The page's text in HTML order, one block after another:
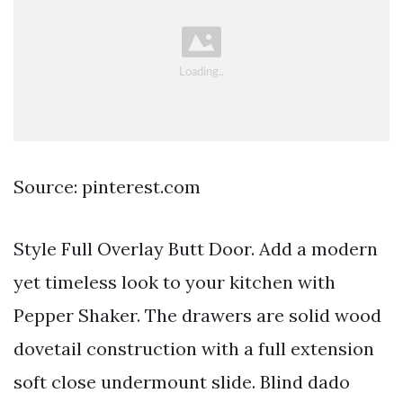
Source: pinterest.com
Style Full Overlay Butt Door. Add a modern
yet timeless look to your kitchen with
Pepper Shaker. The drawers are solid wood
dovetail construction with a full extension
soft close undermount slide. Blind dado